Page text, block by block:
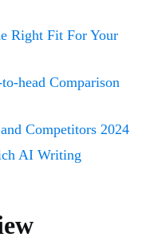
Right Fit For Your
head Comparison
Competitors 2024
AI Writing